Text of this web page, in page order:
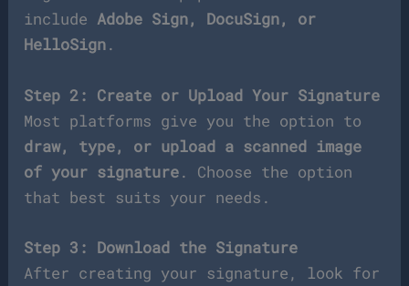
include Adobe Sign, DocuSign, or
HelloSign.
Step 2: Create or Upload Your Signature
Most platforms give you the option to
draw, type, or upload a scanned image
of your signature. Choose the option
that best suits your needs.
Step 3: Download the Signature
After creating your signature, look for